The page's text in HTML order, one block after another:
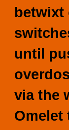
betwixt
until
via the
Omelet